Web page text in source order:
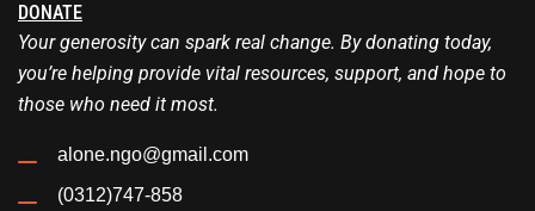
DONATE
Your generosity can spark real change. By donating today,
you’re helping provide vital resources, support, and hope to
those who need it most.
alone.ngo@gmail.com
(0312)747-858